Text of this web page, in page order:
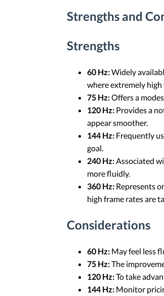
Strengths and
Strengths
60 Hz:Widely
where extremely
75 Hz:Offers a
120 Hz: Provides a
appear smoother.
144 Hz: Frequently
goal.
240 Hz:Associated
more fluidly.
360 Hz: Represents
high frame rates are
Considerations
60 Hz: May feel less
75 Hz:The
120 Hz:To take
144 Hz: Monitor